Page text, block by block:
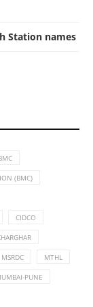
Station names
(BMC)
CIDCO
MSRDC MTHL
PUNE